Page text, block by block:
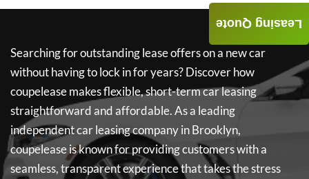
Searching for outstanding lease offers on a new car
without having to lock in for years? Discover how
coupeleasemakes flexible, short-term car leasing
straightforward and affordable. As a leading
independent car leasing company in Brooklyn,
coupeleaseis known for providing customers with a
seamless, transparent experience that takes the stress
Leasing Quote